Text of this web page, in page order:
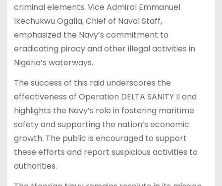
criminal elements. Vice Admiral Emmanuel
Ikechukwu Ogalla, Chief of Naval Staff,
emphasized the Navy’s commitment to
eradicating piracy and other illegal activities in
Nigeria’s waterways.
The success of this raid underscores the
effectiveness of Operation DELTA SANITY II and
highlights the Navy’s role in fostering maritime
safety and supporting the nation’s economic
growth. The public is encouraged to support
these efforts and report suspicious activities to
authorities.